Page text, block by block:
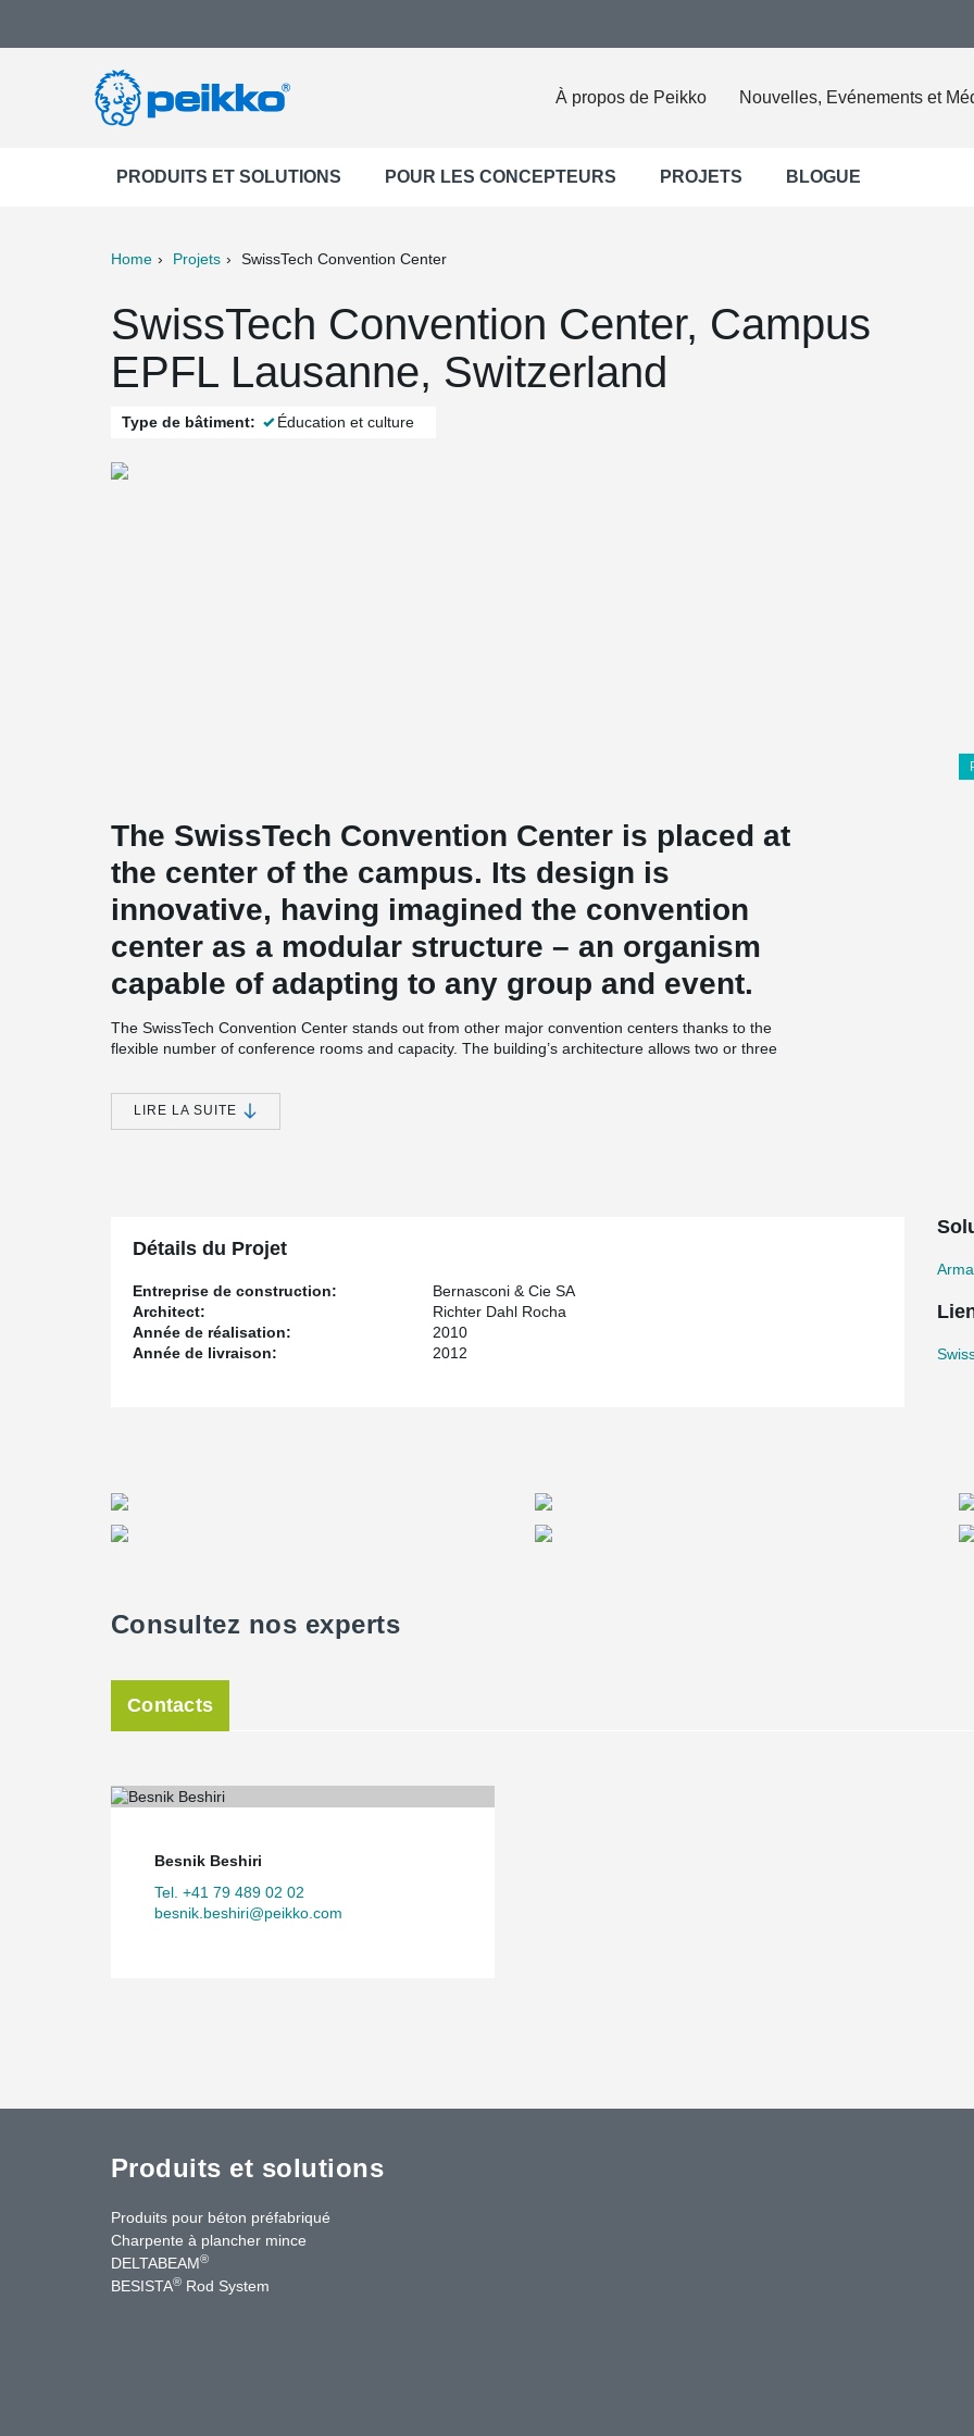
À propos de Peikko Nouvelles, Evénements et
PRODUITS ET SOLUTIONS POUR LES CONCEPTEURS PROJETS BLOGUE
Home Projets SwissTech Convention Center
SwissTech Convention Center, Campus
EPFL Lausanne, Switzerland
Type de bâtiment: Éducation et culture
The SwissTech Convention Center is placed at
the center of the campus. Its design is
innovative, having imagined the convention
center as a modular structure – an organism
capable of adapting to any group and event.
The SwissTech Convention Center stands out from other major convention centers thanks to the
flexible number of conference rooms and capacity. The building’s architecture allows two or three
minutes. This modularity is based on two mechanisms: a system of sliding walls, and the Gala Venue
technology.
LIRE LA SUITE
Détails du Projet
Entreprise de construction:
Bernasconi & Cie SA
Architect:
Richter Dahl Rocha
Année de réalisation:
2010
Année de livraison:
2012
Consultez nos experts
Contacts
Besnik Beshiri
Tel. +41 79 489 02 02
besnik.beshiri@peikko.com
Produits et solutions
Produits pour béton préfabriqué
Charpente à plancher mince
DELTABEAM®
BESISTA® Rod System